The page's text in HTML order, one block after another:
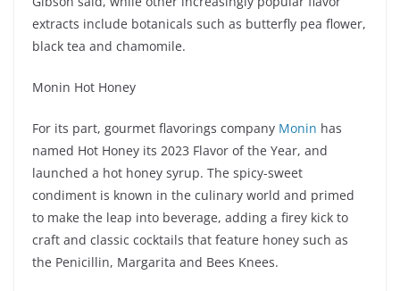
extracts include botanicals such as butterfly pea flower,
black tea and chamomile.
Monin Hot Honey
For its part, gourmet flavorings company Monin has
named Hot Honey its 2023 Flavor of the Year, and
launched a hot honey syrup. The spicy-sweet
condiment is known in the culinary world and primed
to make the leap into beverage, adding a firey kick to
craft and classic cocktails that feature honey such as
the Penicillin, Margarita and Bees Knees.